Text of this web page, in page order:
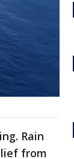
Rain
from